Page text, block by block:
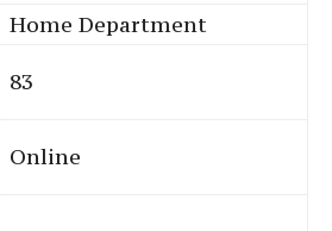
Home Department
83
Online